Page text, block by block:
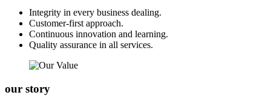
Integrity in every business dealing.
Customer-first approach.
Continuous innovation and learning.
Quality assurance in all services.
our story